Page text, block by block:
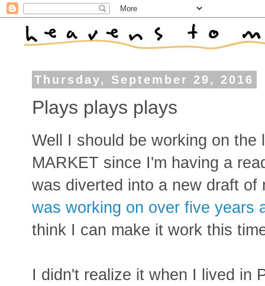
Thursday, September 29, 2016
Plays plays plays
Well I should be working on
MARKET since I'm having a
was diverted into a new draft
was working on over five years
think I can make it work this
I didn't realize it when I lived in